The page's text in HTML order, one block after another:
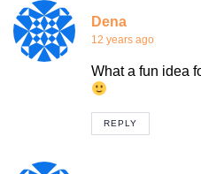
Dena
12 years ago
What a fun idea
REPLY